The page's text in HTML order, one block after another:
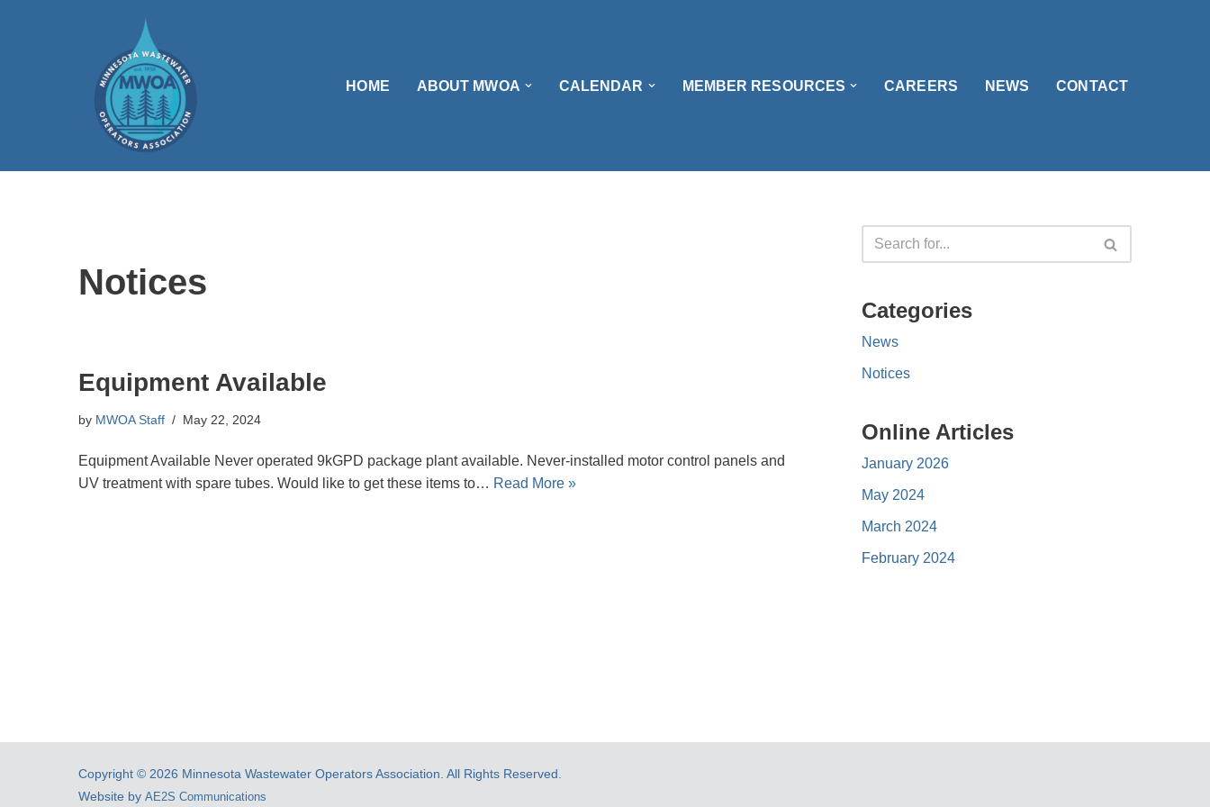
HOME ABOUT MWOA CALENDAR MEMBER RESOURCES CAREERS NEWS CONTACT
Notices
Equipment Available
by MWOA Staff May 22, 2024
Equipment Available Never operated 9kGPD package plant available. Never-installed motor control panels and
UV treatment with spare tubes. Would like to get these items to… Read More »
Categories
News
Notices
Online Articles
January 2026
May 2024
March 2024
February 2024
Copyright © 2026 Minnesota Wastewater Operators Association. All Rights Reserved.
Website by AE2S Communications